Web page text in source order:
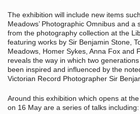
The exhibition will include new items
Meadows’ Photographic Omnibus and a
from the photography collection at the
featuring works by Sir Benjamin Stone,
Meadows, Homer Sykes, Anna Fox and
reveals the way in which two
been inspired and influenced by the
Victorian Record Photographer Sir
Around this exhibition which opens at
on 16 May are a series of talks including: